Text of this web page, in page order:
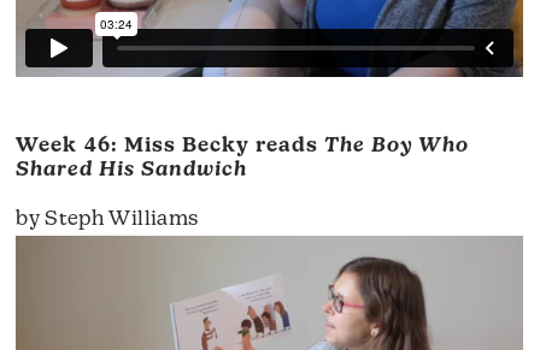
Week 46: Miss Becky reads The Boy Who
Shared His Sandwich
by Steph Williams